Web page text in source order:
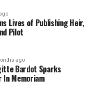
Avoid Common Mistakes
to Expand Glen of the
Lives of Publishing Heir,
Pilot
ago
Bardot Sparks
In Memoriam